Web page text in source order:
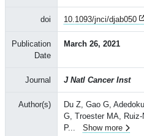
doi 10.1093/jnci/djab050
Publication
Date
March 26, 2021
Journal J Natl Cancer Inst
Author(s)
Du Z, Gao G,
G, Troester MA,
P... Show more